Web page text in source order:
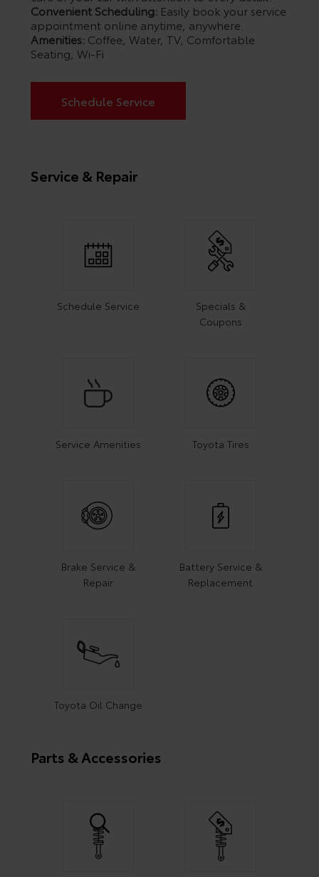
Convenient Scheduling:Easily book your service
appointment online anytime, anywhere.
Amenities:Coffee, Water, TV, Comfortable
Seating, Wi-Fi
Schedule Service
Service & Repair
Schedule Service
Specials &
Coupons
Service Amenities Toyota Tires
Brake Service &
Repair
Battery Service &
Replacement
Toyota Oil Change
Parts & Accessories